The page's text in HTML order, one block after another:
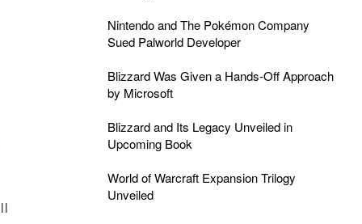
Nintendo and The Pokémon Company
Sued Palworld Developer
Blizzard Was Given a Hands-Off Approach
by Microsoft
Blizzard and Its Legacy Unveiled in
Upcoming Book
World of Warcraft Expansion Trilogy
Unveiled